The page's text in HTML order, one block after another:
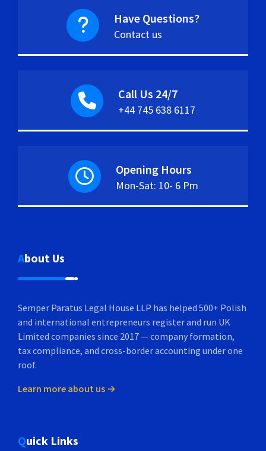
Have Questions?
Contact us
Call Us 24/7
+44 745 638 6117
Opening Hours
Mon-Sat: 10- 6 Pm
About Us
Semper Paratus Legal House LLP has helped 500+ Polish
and international entrepreneurs register and run UK
Limited companies since 2017 — company formation,
tax compliance, and cross-border accounting under one
roof.
Learn more about us →
Quick Links